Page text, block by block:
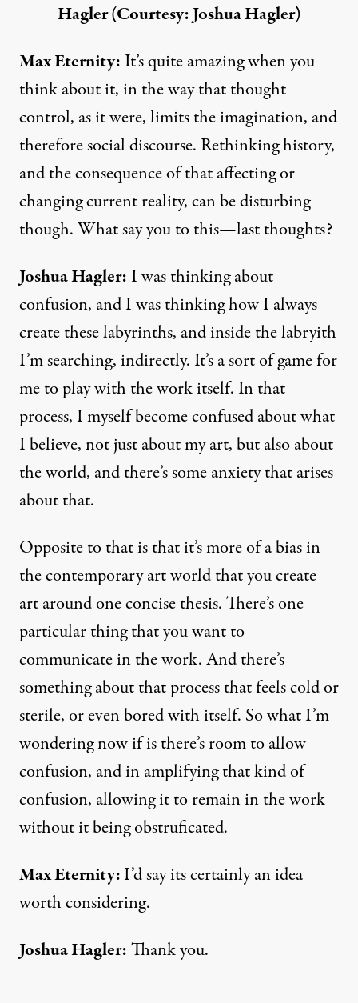
Hagler (Courtesy: Joshua Hagler)
Max Eternity: It’s quite amazing when you
think about it, in the way that thought
control, as it were, limits the imagination, and
therefore social discourse. Rethinking history,
and the consequence of that affecting or
changing current reality, can be disturbing
though. What say you to this—last thoughts?
Joshua Hagler: I was thinking about
confusion, and I was thinking how I always
create these labyrinths, and inside the labryith
I’m searching, indirectly. It’s a sort of game for
me to play with the work itself. In that
process, I myself become confused about what
I believe, not just about my art, but also about
the world, and there’s some anxiety that arises
about that.
Opposite to that is that it’s more of a bias in
the contemporary art world that you create
art around one concise thesis. There’s one
particular thing that you want to
communicate in the work. And there’s
something about that process that feels cold or
sterile, or even bored with itself. So what I’m
wondering now if is there’s room to allow
confusion, and in amplifying that kind of
confusion, allowing it to remain in the work
without it being obstruficated.
Max Eternity:I’d say its certainly an idea
worth considering.
Joshua Hagler:Thank you.